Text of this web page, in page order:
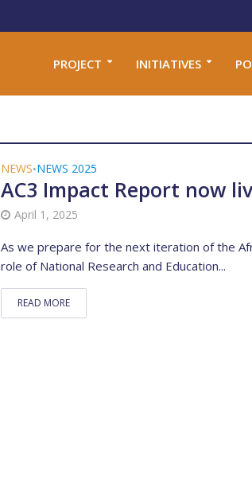
PROJECT INITIATIVES
NEWS•NEWS 2025
AC3 Impact Report now
April 1, 2025
As we prepare for the next iteration of the
role of National Research and Education...
READ MORE